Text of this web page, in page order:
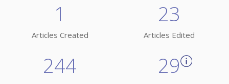
1
Articles Created
23
Articles Edited
244 29